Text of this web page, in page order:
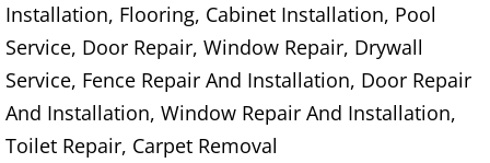
Couch Removal La Villa
Furniture Removal La Villa
Hauling La Villa
Installation, Flooring, Cabinet Installation, Pool
Service, Door Repair, Window Repair, Drywall
Service, Fence Repair And Installation, Door Repair
And Installation, Window Repair And Installation,
Toilet Repair, Carpet Removal